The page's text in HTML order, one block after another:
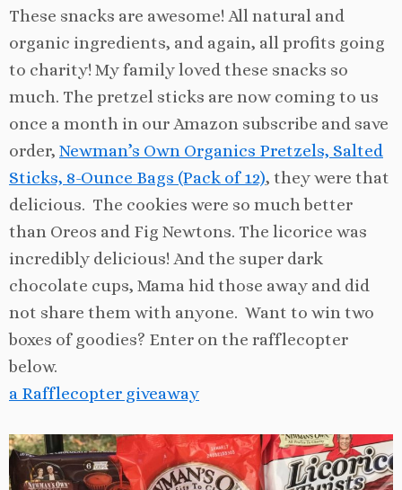
These snacks are awesome! All natural and
organic ingredients, and again, all profits going
to charity! My family loved these snacks so
much. The pretzel sticks are now coming to us
once a month in our Amazon subscribe and save
order, Newman’s Own Organics Pretzels, Salted
Sticks, 8-Ounce Bags (Pack of 12), they were that
delicious. The cookies were so much better
than Oreos and Fig Newtons. The licorice was
incredibly delicious! And the super dark
chocolate cups, Mama hid those away and did
not share them with anyone. Want to win two
boxes of goodies? Enter on the rafflecopter
below.
a Rafflecopter giveaway